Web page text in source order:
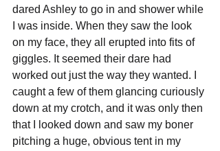
dared Ashley to go in and shower while
I was inside. When they saw the look
on my face, they all erupted into fits of
giggles. It seemed their dare had
worked out just the way they wanted. I
caught a few of them glancing curiously
down at my crotch, and it was only then
that I looked down and saw my boner
pitching a huge, obvious tent in my